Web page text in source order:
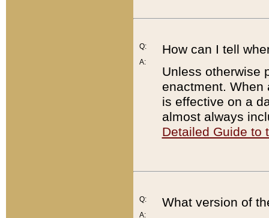
Q:
A:
How can I tell
Unless otherwise
enactment. When
is effective on a
almost always
Detailed Guide to
Q:
A:
What version of